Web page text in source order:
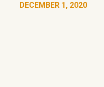
DECEMBER 1, 2020